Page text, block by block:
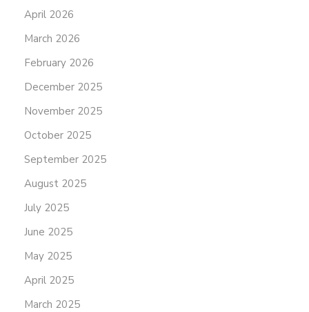
April 2026
March 2026
February 2026
December 2025
November 2025
October 2025
September 2025
August 2025
July 2025
June 2025
May 2025
April 2025
March 2025